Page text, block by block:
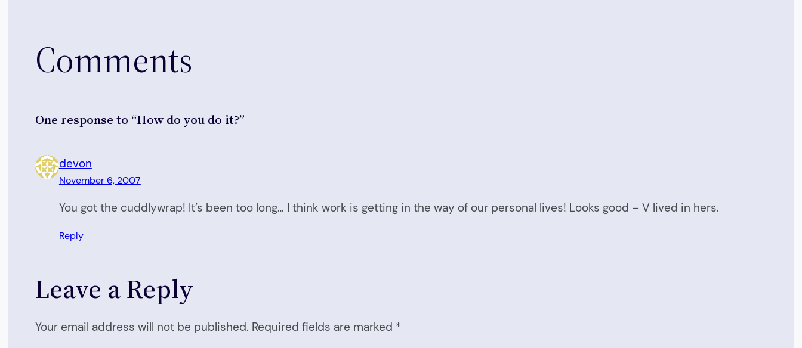
Comments
One response to “How do you do it?”
devon
November 6, 2007
You got the cuddlywrap! It’s been too long… I think work is getting in the way of our personal lives! Looks good – V lived in hers.
Reply
Leave a Reply
Your email address will not be published. Required fields are marked *